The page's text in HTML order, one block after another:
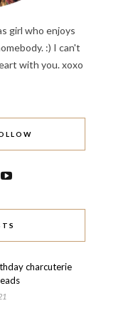
girl who enjoys
:) I can't
with you. xoxo
charcuterie